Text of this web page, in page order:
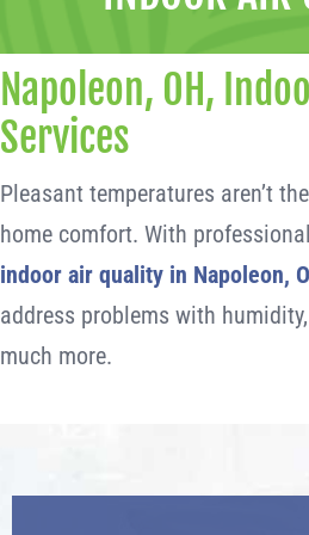
Napoleon, OH,
Services
Pleasant temperatures aren’t
home comfort. With
indoor air quality in Napoleon,
address problems with
much more.